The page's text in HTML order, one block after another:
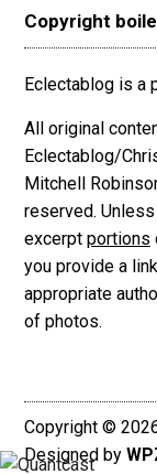
Copyright
Eclectablog is a
All original
Eclectablog/
Mitchell
reserved.
excerpt portions
you provide a
appropriate
of photos.
Copyright ©
Designed by